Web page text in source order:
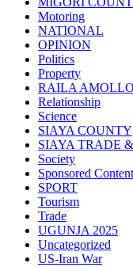
Motoring
NATIONAL
OPINION
Politics
Property
RAILA
Relationship
Science
SIAYA COUNTY
SIAYA TRADE
Society
Sponsored Content
SPORT
Tourism
Trade
UGUNJA 2025
Uncategorized
US-Iran War